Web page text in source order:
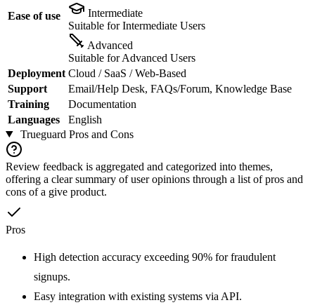
Ease of use
Intermediate
Suitable for Intermediate Users
Advanced
Suitable for Advanced Users
Deployment Cloud / SaaS / Web-Based
Support
Email/Help Desk, FAQs/Forum, Knowledge Base
Training
Documentation
Languages
English
Trueguard Pros and Cons
Review feedback is aggregated and categorized into themes,
offering a clear summary of user opinions through a list of pros and
cons of a give product.
Pros
High detection accuracy exceeding 90% for fraudulent
signups.
Easy integration with existing systems via API.